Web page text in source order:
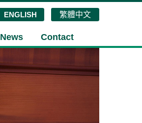
ENGLISH 繁體中文
News Contact